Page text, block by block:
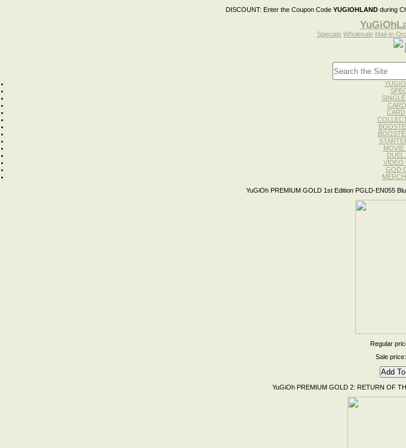
DISCOUNT: Enter the Coupon Code YUGIOHLAND during
Specials Wholesale Mail-In
MOVIE
DUEL
VIDEO
GOD
YuGiOh PREMIUM GOLD 1st Edition PGLD-EN055
Regular
Sale
YuGiOh PREMIUM GOLD 2: RETURN OF